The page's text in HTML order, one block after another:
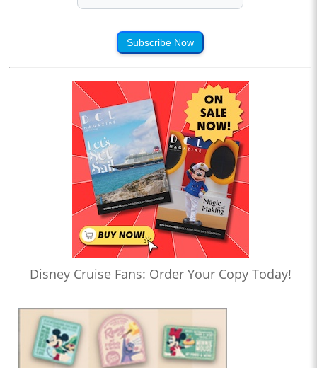
Subscribe Now
Disney Cruise Fans: Order Your Copy Today!